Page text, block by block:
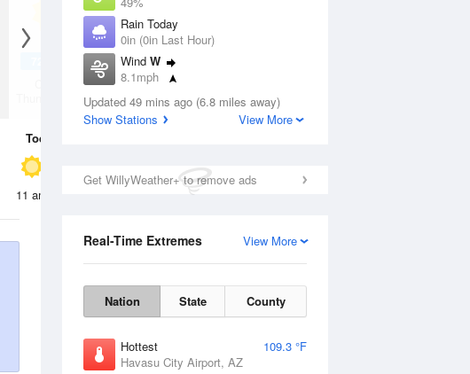
Rain Today
0in (0in Last Hour)
Wind W
8.1mph
Dew Point
69.7 °F
Updated 49 mins ago (6.8 miles away)
Show Stations
View More
Get WillyWeather+ to remove ads
View More
Real-Time Extremes
Nation State County
Hottest
109.3 °F
Havasu City Airport, AZ
Thunderstorms
Today
11 am 2 pm